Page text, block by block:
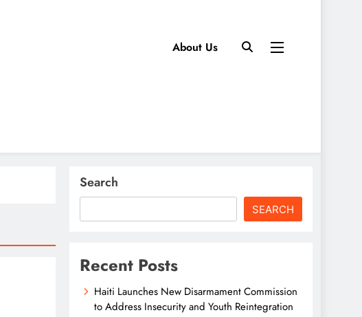
About Us
Search
SEARCH
Recent Posts
Haiti Launches New Disarmament Commission
to Address Insecurity and Youth Reintegration